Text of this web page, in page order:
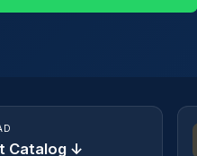
Catalog ↓